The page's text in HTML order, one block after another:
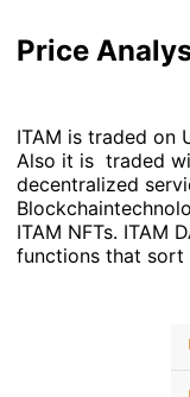
Price
ITAM is traded on
Also it is traded
decentralized
ITAM NFTs. ITAM
functions that sort